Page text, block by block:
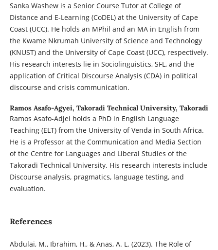
Sanka Washew is a Senior Course Tutor at College of
Distance and E-Learning (CoDEL) at the University of Cape
Coast (UCC). He holds an MPhil and an MA in English from
the Kwame Nkrumah University of Science and Technology
(KNUST) and the University of Cape Coast (UCC), respectively.
His research interests lie in Sociolinguistics, SFL, and the
application of Critical Discourse Analysis (CDA) in political
discourse and crisis communication.
Ramos Asafo-Agyei, Takoradi Technical University, Takoradi
Ramos Asafo-Adjei holds a PhD in English Language
Teaching (ELT) from the University of Venda in South Africa.
He is a Professor at the Communication and Media Section
of the Centre for Languages and Liberal Studies of the
Takoradi Technical University. His research interests include
Discourse analysis, pragmatics, language testing, and
evaluation.
References
Abdulai, M., Ibrahim, H., & Anas, A. L. (2023). The Role of